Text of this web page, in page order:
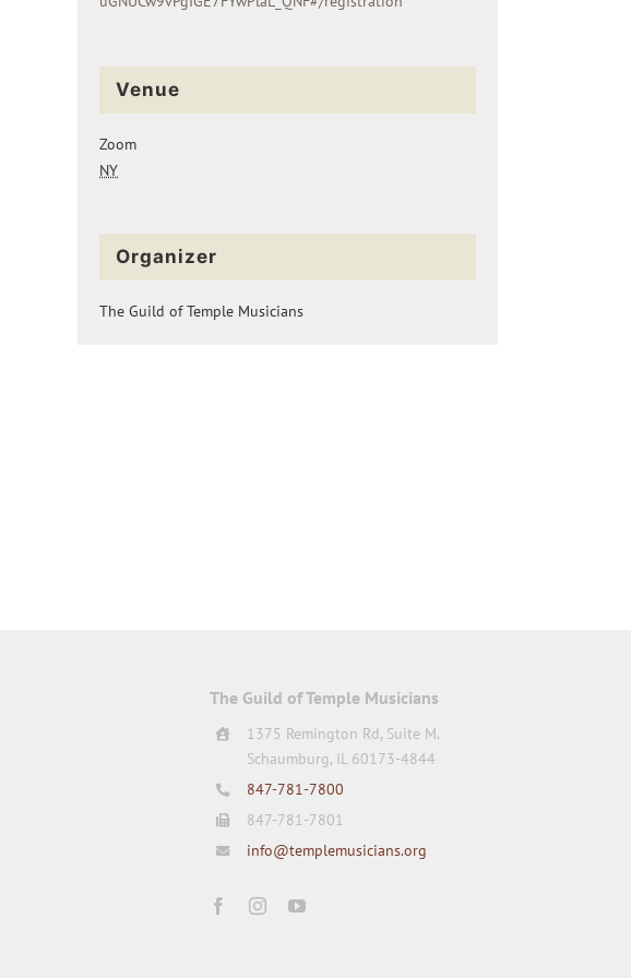
Venue
Zoom
NY
Organizer
The Guild of Temple Musicians
The Guild of Temple Musicians
1375 Remington Rd, Suite M.
Schaumburg, IL 60173-4844
847-781-7800
847-781-7801
info@templemusicians.org